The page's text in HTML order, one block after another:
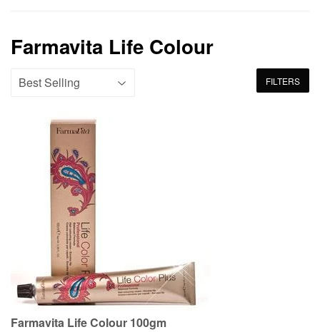
Farmavita Life Colour
FILTERS
Farmavita Life Colour 100gm